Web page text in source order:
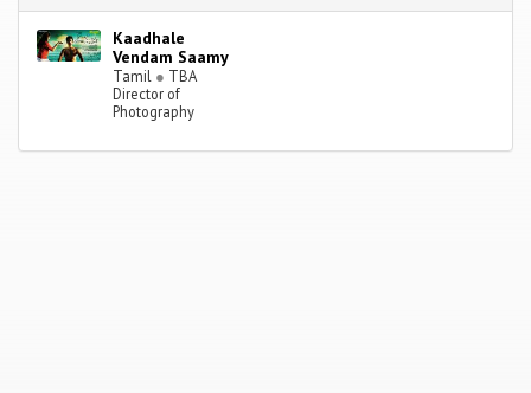
Kaadhale
Vendam Saamy
Tamil ● TBA
Director of
Photography